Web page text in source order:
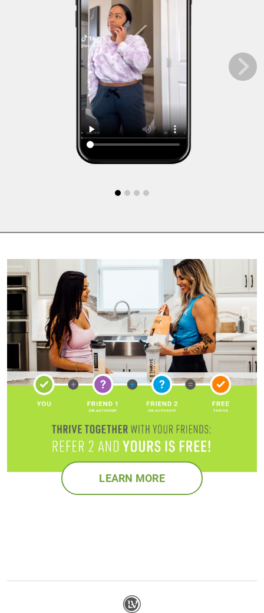
LEARN MORE